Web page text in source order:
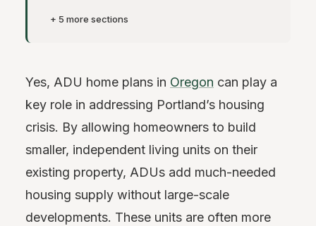
+ 5 more sections
Yes, ADU home plans in Oregon can play a
key role in addressing Portland’s housing
crisis. By allowing homeowners to build
smaller, independent living units on their
existing property, ADUs add much-needed
housing supply without large-scale
developments. These units are often more